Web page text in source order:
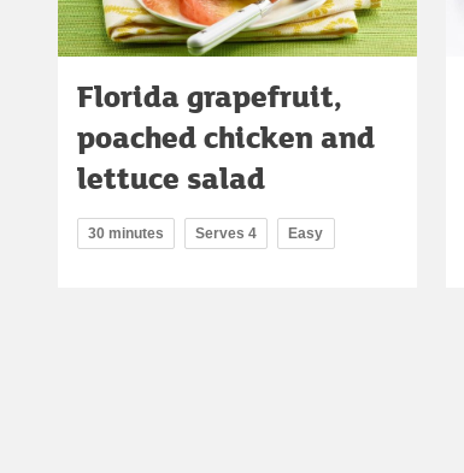
Florida grapefruit,
poached chicken and
lettuce salad
30 minutes Serves 4 Easy